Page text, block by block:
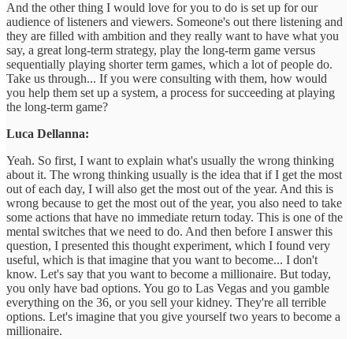
And the other thing I would love for you to do is set up for our
audience of listeners and viewers. Someone's out there listening and
they are filled with ambition and they really want to have what you
say, a great long-term strategy, play the long-term game versus
sequentially playing shorter term games, which a lot of people do.
Take us through... If you were consulting with them, how would
you help them set up a system, a process for succeeding at playing
the long-term game?
Luca Dellanna:
Yeah. So first, I want to explain what's usually the wrong thinking
about it. The wrong thinking usually is the idea that if I get the most
out of each day, I will also get the most out of the year. And this is
wrong because to get the most out of the year, you also need to take
some actions that have no immediate return today. This is one of the
mental switches that we need to do. And then before I answer this
question, I presented this thought experiment, which I found very
useful, which is that imagine that you want to become... I don't
know. Let's say that you want to become a millionaire. But today,
you only have bad options. You go to Las Vegas and you gamble
everything on the 36, or you sell your kidney. They're all terrible
options. Let's imagine that you give yourself two years to become a
millionaire.